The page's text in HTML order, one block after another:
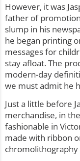
However, it was
father of
slump in his
he began printing
messages for
stay afloat. The
modern-day
we must admit he
Just a little before
merchandise, in
fashionable in
made with ribbon